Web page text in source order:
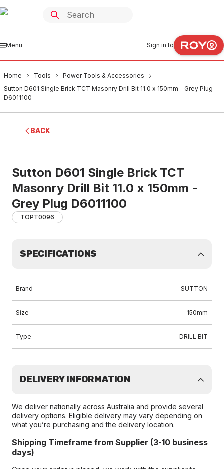
Menu Sign in to
Home Tools
Power Tools & Accessories
Sutton D601 Single Brick TCT Masonry Drill Bit 11.0 x 150mm - Grey Plug
D6011100
BACK
Sutton D601 Single Brick TCT
Masonry Drill Bit 11.0 x 150mm -
Grey Plug D6011100
TOPT0096
SPECIFICATIONS
Brand SUTTON
Size 150mm
Type DRILL BIT
DELIVERY INFORMATION
We deliver nationally across Australia and provide several
delivery options. Eligible delivery may vary depending on
what you’re purchasing and the delivery location.
Shipping Timeframe from Supplier (3-10 business
days)